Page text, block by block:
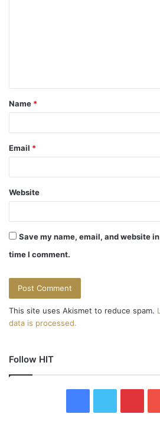
t
*
Name *
Email *
Website
Save my name, email, and website
time I comment.
This site uses Akismet to reduce spam.
data is processed.
Follow HIT